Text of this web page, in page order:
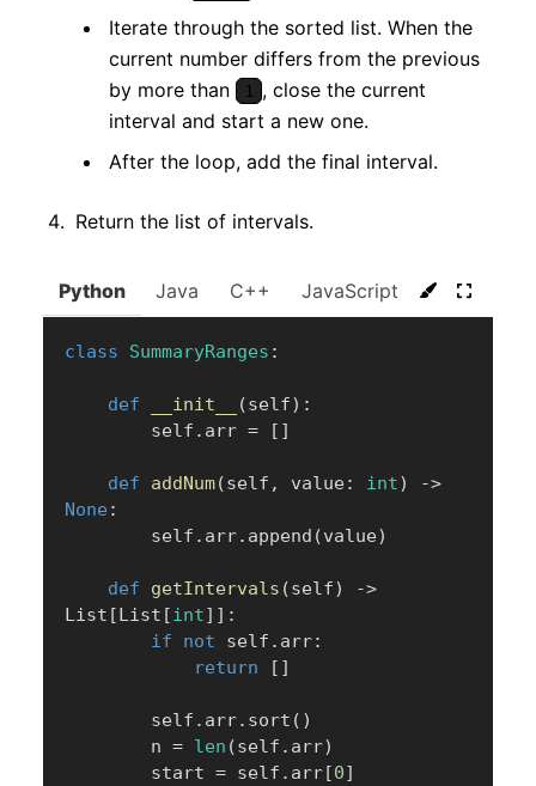
Iterate through the sorted list. When the
current number differs from the previous
by more than
1
, close the current
interval and start a new one.
After the loop, add the final interval.
Return the list of intervals.
Python Java C++ JavaScript C#
class SummaryRanges :
def __init__ (self) :
        self
. arr = [ ]
def addNum(self , value: int) ->
None :
        self
. arr. append (value)
def getIntervals (self) ->
List [List [ int] ] :
if
not self . arr:
return
[ ]
        self
. arr. sort ( )
        n
= len (self . arr)
        start
= self . arr[0]